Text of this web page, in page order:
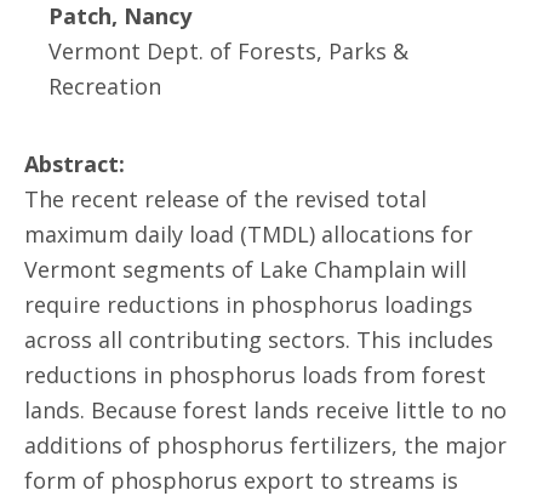
Patch, Nancy
Vermont Dept. of Forests, Parks &
Recreation
Abstract:
The recent release of the revised total
maximum daily load (TMDL) allocations for
Vermont segments of Lake Champlain will
require reductions in phosphorus loadings
across all contributing sectors. This includes
reductions in phosphorus loads from forest
lands. Because forest lands receive little to no
additions of phosphorus fertilizers, the major
form of phosphorus export to streams is